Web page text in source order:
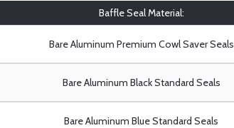
Baffle Seal Material:
Bare Aluminum Premium Cowl Saver Seals
Bare Aluminum Black Standard Seals
Bare Aluminum Blue Standard Seals